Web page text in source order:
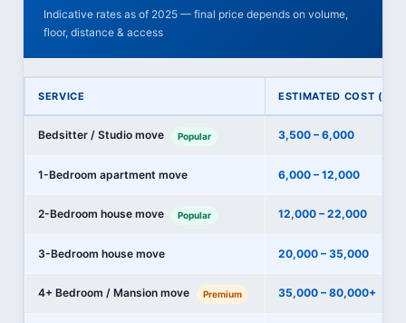
Indicative rates as of 2025 — final price depends on volume,
floor, distance & access
SERVICE ESTIMATED COST
Bedsitter / Studio move Popular 3,500 – 6,000
1-Bedroom apartment move 6,000 – 12,000
2-Bedroom house move Popular 12,000 – 22,000
3-Bedroom house move 20,000 – 35,000
4+ Bedroom / Mansion move Premium 35,000 – 80,000+